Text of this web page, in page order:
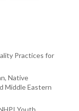
Practices for
Native
Middle Eastern
Youth